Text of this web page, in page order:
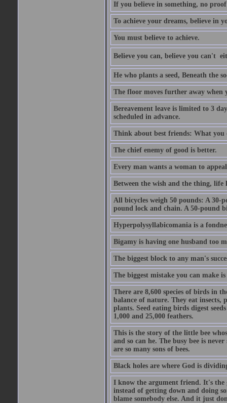
If you believe in something, no
To achieve your dreams, believe in
You must believe to achieve.
Believe you can, believe you can't 
He who plants a seed, Beneath the
The floor moves further away when
Bereavement leave is limited to 3
scheduled in advance.
Think about best friends: What
The chief enemy of good is better.
Every man wants a woman to
Between the wish and the thing, life
All bicycles weigh 50 pounds: A 30-
pound lock and chain. A 50-pound
Hyperpolysyllabicomania is a
Bigamy is having one husband too
The biggest block to any man's
The biggest mistake you can make
There are 8,600 species of birds in
balance of nature. They eat insects,
plants. Seed eating birds digest
1,000 and 25,000 feathers.
This is the story of the little bee
and so can he. The busy bee is
are so many sons of bees.
Black holes are where God is
I know the argument friend. It's the
instead of getting down and doing
blame somebody else. And it just